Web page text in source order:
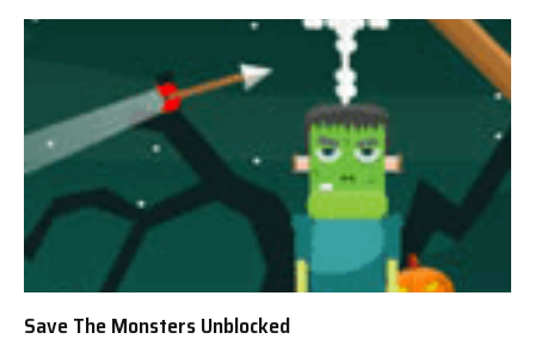
Save The Monsters Unblocked